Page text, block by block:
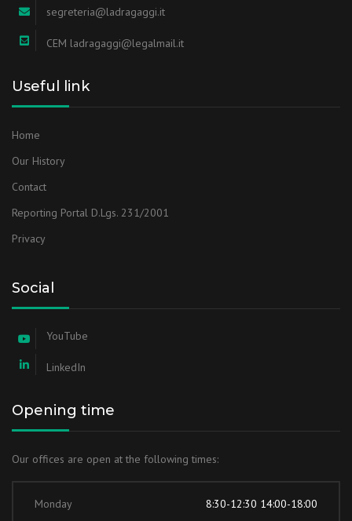
segreteria@ladragaggi.it
CEM ladragaggi@legalmail.it
Useful link
Home
Our History
Contact
Reporting Portal D.Lgs. 231/2001
Privacy
Social
YouTube
LinkedIn
Opening time
Our offices are open at the following times:
Monday
8:30-12:30 14:00-18:00